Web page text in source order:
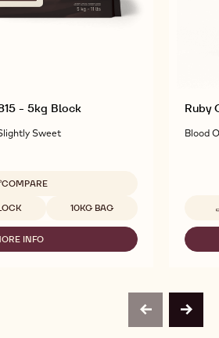
- 5kg Block
Sweet
COMPARE
-
CHOCOLATE
-
815
-
10KG BAG
INFO
-
Ruby
Blood
previousnext